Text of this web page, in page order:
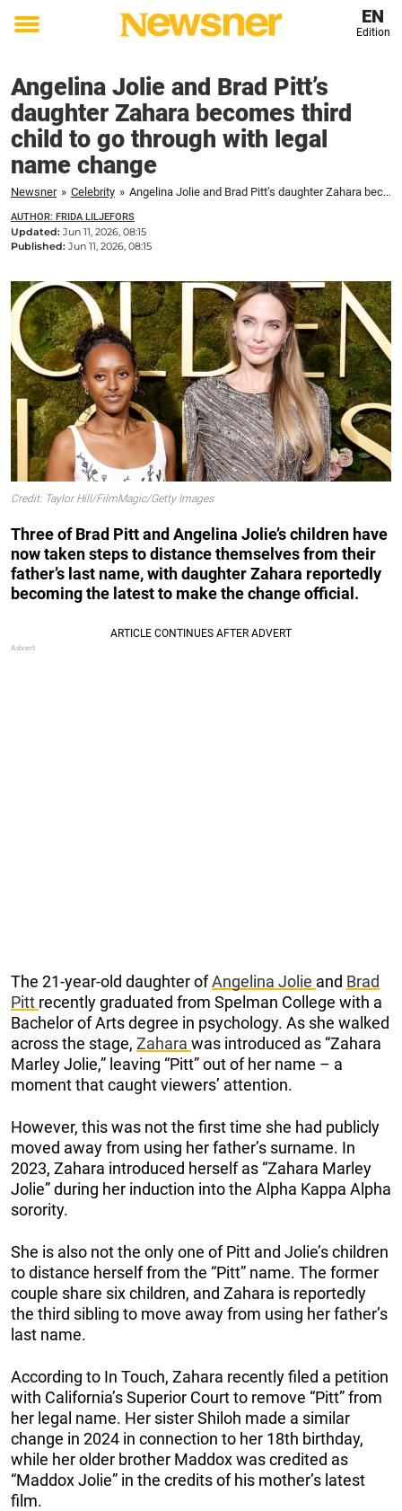
Toggle
EN
Edition
Angelina Jolie and Brad Pitt’s
daughter Zahara becomes third
child to go through with legal
name change
Newsner » Celebrity » Angelina Jolie and Brad Pitt’s daughter Zahara becomes third child to go through with legal name change
AUTHOR: FRIDA LILJEFORS
Updated: Jun 11, 2026, 08:15
Published: Jun 11, 2026, 08:15
Credit: Taylor Hill/FilmMagic/Getty Images
Three of Brad Pitt and Angelina Jolie’s children have
now taken steps to distance themselves from their
father’s last name, with daughter Zahara reportedly
becoming the latest to make the change official.
The 21-year-old daughter ofAngelina Jolie and Brad
Pitt recently graduated from Spelman College with a
Bachelor of Arts degree in psychology. As she walked
across the stage, Zahara was introduced as “Zahara
Marley Jolie,” leaving “Pitt” out of her name – a
moment that caught viewers’ attention.
However, this was not the first time she had publicly
moved away from using her father’s surname. In
2023, Zahara introduced herself as “Zahara Marley
Jolie” during her induction into the Alpha Kappa Alpha
sorority.
She is also not the only one of Pitt and Jolie’s children
to distance herself from the “Pitt” name. The former
couple share six children, and Zahara is reportedly
the third sibling to move away from using her father’s
last name.
According to In Touch, Zahara recently filed a petition
with California’s Superior Court to remove “Pitt” from
her legal name. Her sister Shiloh made a similar
change in 2024 in connection to her 18th birthday,
while her older brother Maddox was credited as
“Maddox Jolie” in the credits of his mother’s latest
film.